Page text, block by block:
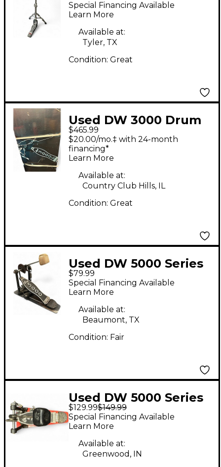
Stand
Special Financing Available
Learn More
Available at:
Tyler, TX
Condition: Great
Used DW 3000 Drum
Hardware Pack
$465.99
$20.00/mo.‡ with 24-month
financing*
Learn More
Available at:
Country Club Hills, IL
Condition: Great
Used DW 5000 Series
Single Single Bass
Drum Pedal
$79.99
Special Financing Available
Learn More
Available at:
Beaumont, TX
Condition: Fair
Used DW 5000 Series
Single Single Bass
Drum Pedal
$129.99$149.99
Special Financing Available
Learn More
Available at:
Greenwood, IN